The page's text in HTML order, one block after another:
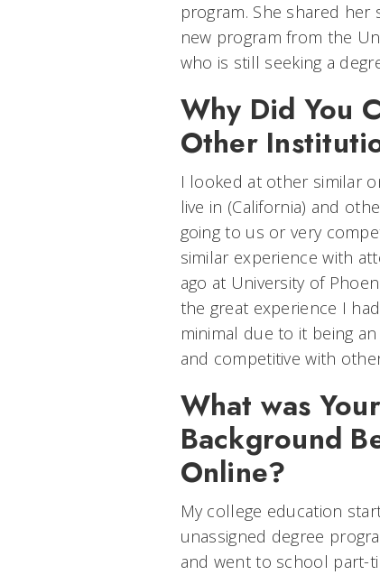
program. She shared
new program from the
who is still seeking a
Why Did You
Other
I looked at other similar
live in (California) and
going to us or very
similar experience with
ago at University of
the great experience I
minimal due to it being
and competitive with
What was
Background
Online?
My college education
unassigned degree
and went to school part-